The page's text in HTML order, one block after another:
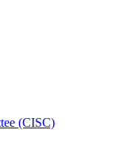
(CISC)